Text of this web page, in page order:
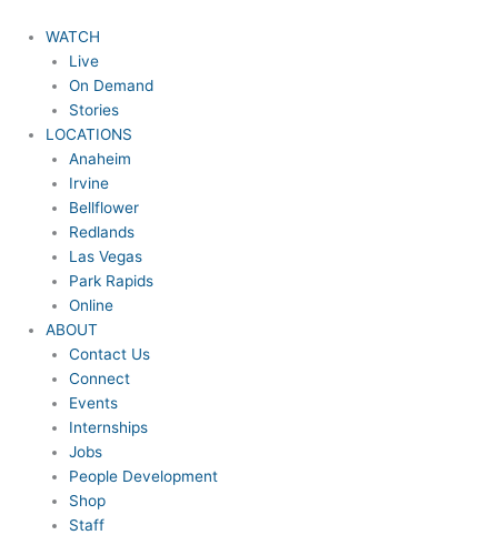
content
WATCH
Live
On Demand
Stories
LOCATIONS
Anaheim
Irvine
Bellflower
Redlands
Las Vegas
Park Rapids
Online
ABOUT
Contact Us
Connect
Events
Internships
Jobs
People Development
Shop
Staff